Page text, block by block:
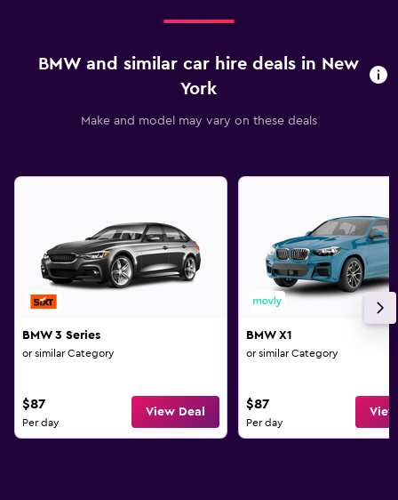
BMW and similar car hire deals in New
York
Make and model may vary on these deals
BMW 3 Series
or similar Category
$87
Per day
View Deal
BMW X1
or similar Category
$87
Per day